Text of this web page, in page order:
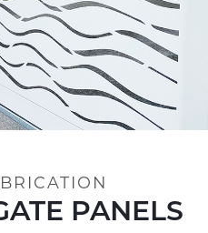
PANELS